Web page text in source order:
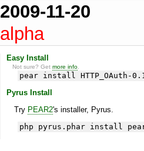
2009-11-20
alpha
Easy Install
Not sure? Getmore info
pear install HTTP_OAuth-
Pyrus Install
Try PEAR2's installer, Pyrus.
php pyrus.phar install pear/